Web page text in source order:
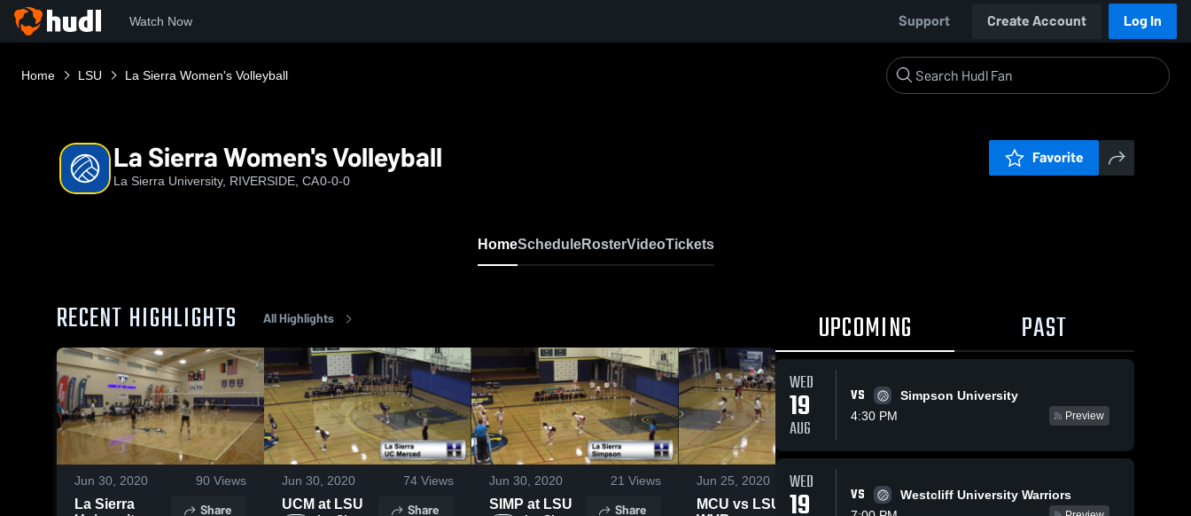
Watch Now Support Create Account Log In
Home LSU La Sierra Women's Volleyball
La Sierra Women's Volleyball
La Sierra University, RIVERSIDE, CA0-0-0
Favorite
HomeScheduleRosterVideoTickets
RECENT HIGHLIGHTS All Highlights
Jun 30, 2020 90 Views
La Sierra
Share
Jun 30, 2020 74 Views
UCM at LSU Share
Jun 30, 2020 21 Views
SIMP at LSU Share
Jun 25, 2020
MCU vs LSU
Share PROV at LSU Share
UPCOMING PAST
WED
19
AUG
VS
Simpson University
4:30 PM
Preview
WED
19 VS
Westcliff University Warriors